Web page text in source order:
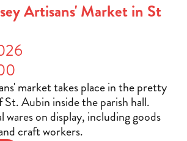
Artisans' Market in St
market takes place in the pretty
St. Aubin inside the parish hall.
wares on display, including goods
craft workers.